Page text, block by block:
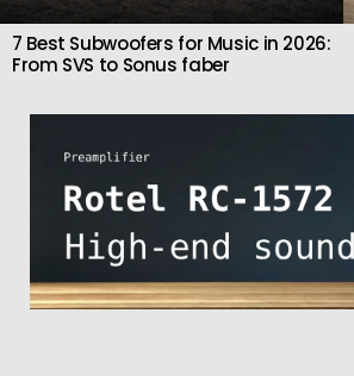
7 Best Subwoofers for Music in 2026:
From SVS to Sonus faber